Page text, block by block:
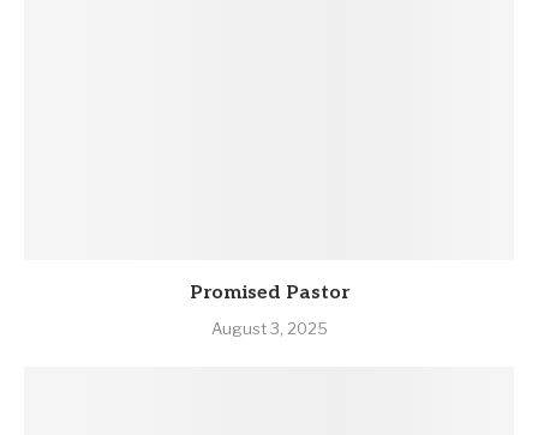
Promised Pastor
August 3, 2025